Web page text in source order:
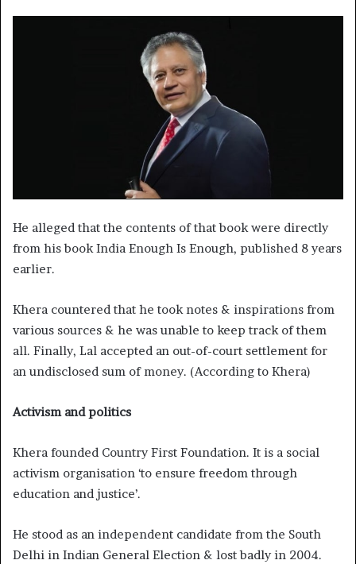
He alleged that the contents of that book were directly
from his book India Enough Is Enough, published 8 years
earlier.
Khera countered that he took notes & inspirations from
various sources & he was unable to keep track of them
all. Finally, Lal accepted an out-of-court settlement for
an undisclosed sum of money. (According to Khera)
Activism and politics
Khera founded Country First Foundation. It is a social
activism organisation ‘to ensure freedom through
education and justice’.
He stood as an independent candidate from the South
Delhi in Indian General Election & lost badly in 2004.